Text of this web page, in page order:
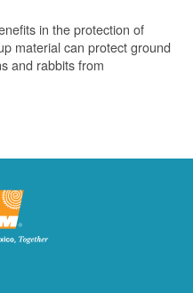
in the protection of
material can protect ground
and rabbits from